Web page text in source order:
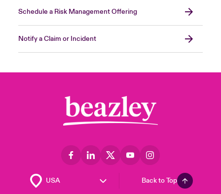
Schedule a Risk Management Offering
Notify a Claim or Incident
Back to Top